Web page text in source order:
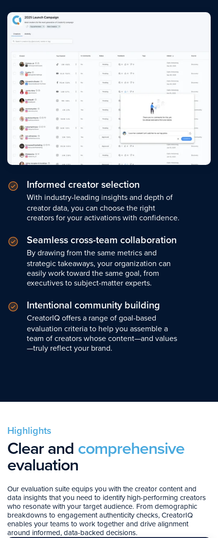
Informed creator selection
With industry-leading insights and depth of
creator data, you can choose the right
creators for your activations with confidence.
Seamless cross-team collaboration
By drawing from the same metrics and
strategic takeaways, your organization can
easily work toward the same goal, from
executives to subject-matter experts.
Intentional community building
CreatorIQ offers a range of goal-based
evaluation criteria to help you assemble a
team of creators whose content—and values
—truly reflect your brand.
Highlights
Clear and comprehensive
evaluation
Our evaluation suite equips you with the creator content and
data insights that you need to identify high-performing creators
who resonate with your target audience. From demographic
breakdowns to engagement authenticity checks, CreatorIQ
enables your teams to work together and drive alignment
around informed, data-backed decisions.